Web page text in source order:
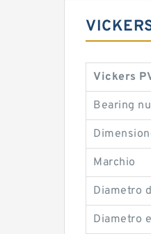
Vickers
Bearing
Marchio
Diametro
Diametro